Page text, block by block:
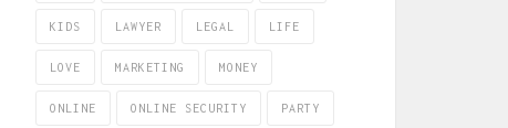
KIDS LAWYER LEGAL LIFE
LOVE MARKETING MONEY
ONLINE ONLINE SECURITY PARTY